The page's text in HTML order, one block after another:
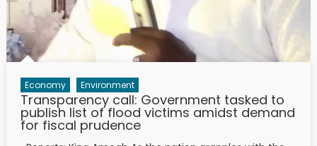
Economy Environment
Transparency call: Government tasked to
publish list of flood victims amidst demand
for fiscal prudence